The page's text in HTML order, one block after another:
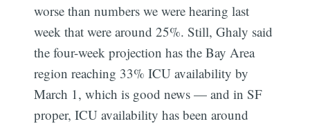
worse than numbers we were hearing last
week that were around 25%. Still, Ghaly said
the four-week projection has the Bay Area
region reaching 33% ICU availability by
March 1, which is good news — and in SF
proper, ICU availability has been around